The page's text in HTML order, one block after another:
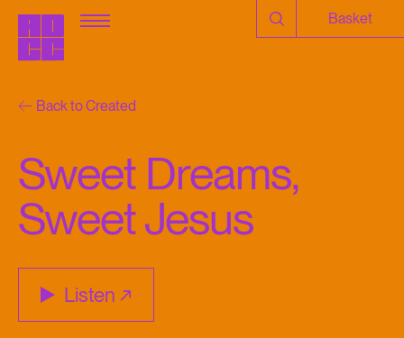
Basket
Back to Created
Sweet Dreams,
Sweet Jesus
Listen